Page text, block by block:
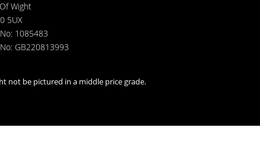
Wight
5UX
1085483
GB220813993
not be pictured in a middle price grade.